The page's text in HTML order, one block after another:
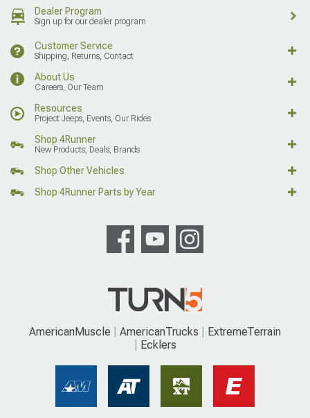
Dealer Program
Sign up for our dealer program
Customer Service
Shipping, Returns, Contact
About Us
Careers, Our Team
Resources
Project Jeeps, Events, Our Rides
Shop 4Runner
New Products, Deals, Brands
Shop Other Vehicles
Shop 4Runner Parts by Year
AmericanMuscle AmericanTrucks
ExtremeTerrain
Ecklers